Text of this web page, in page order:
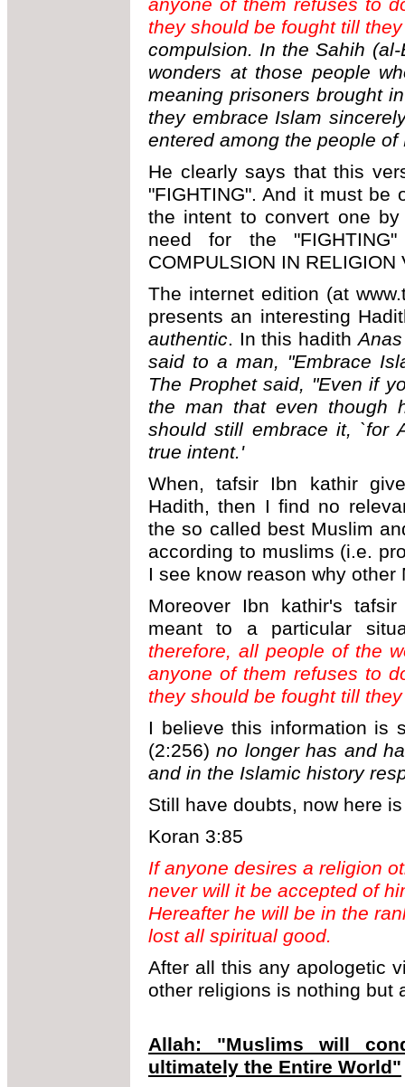
anyone of them refuses to
they should be fought till
compulsion. In the Sahih
wonders at those people
meaning prisoners brought
they embrace Islam
entered among the people of
He clearly says that this
"FIGHTING". And it must
the intent to convert one
need for the
COMPULSION IN RELIGION
The internet edition (at
presents an interesting
authentic. In this hadith
said to a man, "Embrace
The Prophet said, "Even if
the man that even though
should still embrace it, `for
true intent.'
When, tafsir Ibn kathir
Hadith, then I find no
the so called best Muslim
according to muslims (i.e.
I see know reason why
Moreover Ibn kathir's
meant to a particular
therefore, all people of the
anyone of them refuses to
they should be fought till
I believe this information is
(2:256)no longer has and
and in the Islamic history
Still have doubts, now here
Koran 3:85
If anyone desires a religion
never will it be accepted of
Hereafter he will be in the
lost all spiritual good.
After all this any apologetic
other religions is nothing but
Allah: "Muslims will
ultimately the Entire World"